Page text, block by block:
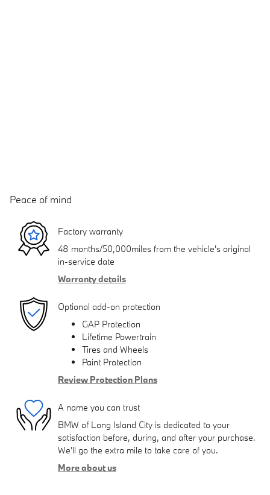
Peace of mind
Factory warranty
48 months/50,000miles from the vehicle's original
in-service date
Warranty details
Optional add-on protection
GAP Protection
Lifetime Powertrain
Tires and Wheels
Paint Protection
Review Protection Plans
A name you can trust
BMW of Long Island City is dedicated to your
satisfaction before, during, and after your purchase.
We'll go the extra mile to take care of you.
More about us